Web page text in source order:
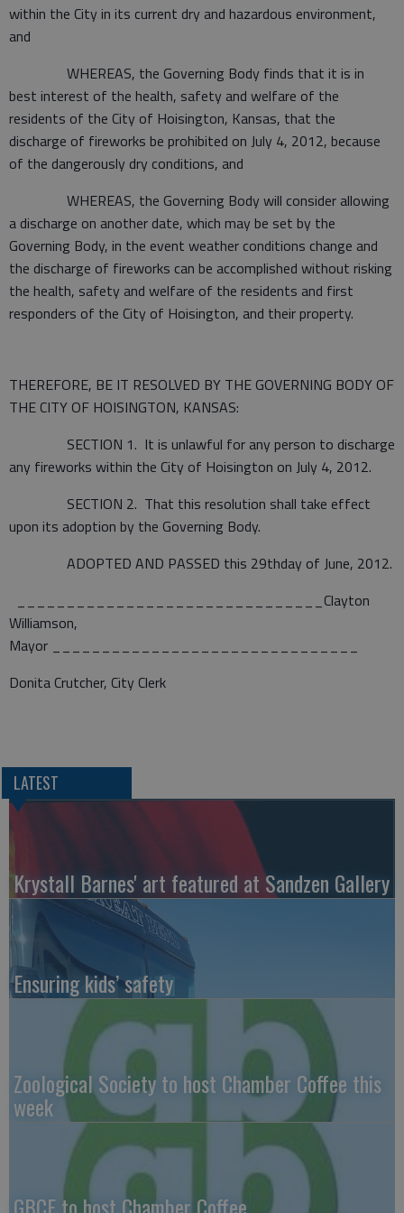
within the City in its current dry and hazardous environment,
and
WHEREAS, the Governing Body finds that it is in
best interest of the health, safety and welfare of the
residents of the City of Hoisington, Kansas, that the
discharge of fireworks be prohibited on July 4, 2012, because
of the dangerously dry conditions, and
WHEREAS, the Governing Body will consider allowing
a discharge on another date, which may be set by the
Governing Body, in the event weather conditions change and
the discharge of fireworks can be accomplished without risking
the health, safety and welfare of the residents and first
responders of the City of Hoisington, and their property.
THEREFORE, BE IT RESOLVED BY THE GOVERNING BODY OF
THE CITY OF HOISINGTON, KANSAS:
SECTION 1. It is unlawful for any person to discharge
any fireworks within the City of Hoisington on July 4, 2012.
SECTION 2. That this resolution shall take effect
upon its adoption by the Governing Body.
ADOPTED AND PASSED this 29thday of June, 2012.
_______________________________Clayton
Williamson,
Mayor _______________________________
Donita Crutcher, City Clerk
LATEST
Krystall Barnes' art featured at Sandzen Gallery
Ensuring kids’ safety
Zoological Society to host Chamber Coffee this
week